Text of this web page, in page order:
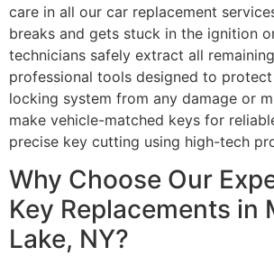
care in all our car replacement
breaks and gets stuck in the ignition
technicians safely extract all
professional tools designed to
locking system from any damage or
make vehicle-matched keys for
precise key cutting using high-tech
Why Choose Our
Key Replacements in
Lake, NY?